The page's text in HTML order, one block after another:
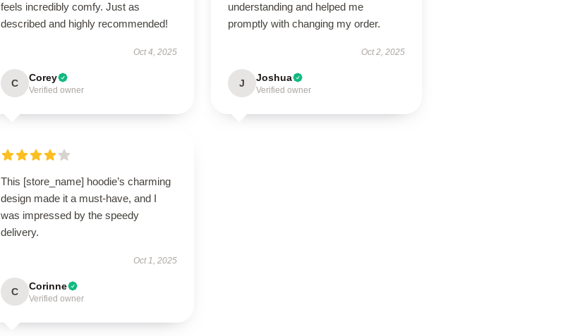
feels incredibly comfy. Just as
described and highly recommended!
Oct 4, 2025
C Corey
Verified owner
understanding and helped me
promptly with changing my order.
Oct 2, 2025
J Joshua
Verified owner
This [store_name] hoodie’s charming
design made it a must-have, and I
was impressed by the speedy
delivery.
Oct 1, 2025
C Corinne
Verified owner